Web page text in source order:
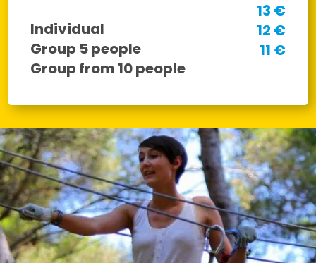
Individual
Group 5 people
Group from 10 people
13 €
12 €
11 €